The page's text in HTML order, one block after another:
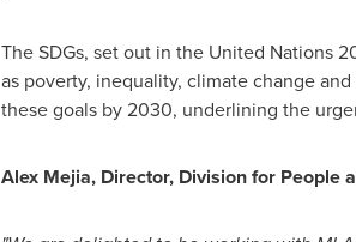
The SDGs, set out in the United Nations
as poverty, inequality, climate change
these goals by 2030, underlining the
Alex Mejia, Director, Division for People